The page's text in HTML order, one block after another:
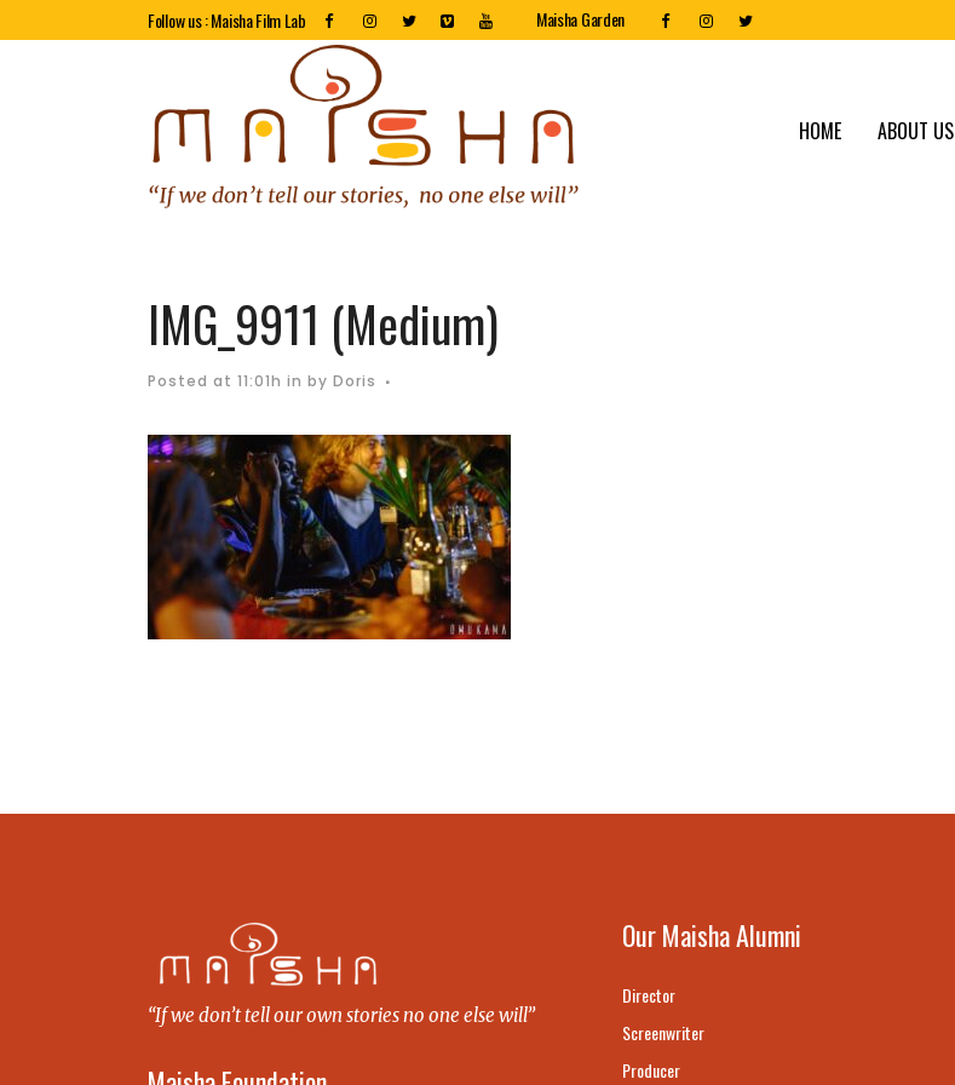
Follow us : Maisha Film Lab Maisha Garden
HOME ABOUT US
IMG_9911 (Medium)
Posted at 11:01h in by Doris
“If we don’t tell our own stories no one else will”
Our Maisha Alumni
Director
Screenwriter
Producer